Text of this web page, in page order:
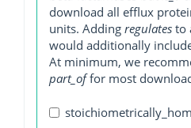
download all efflux
units. Adding regulates to
would additionally
At minimum, we
part_offor most